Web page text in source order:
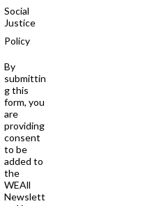
Social
Justice
Policy
By
submittin
g this
form, you
are
providing
consent
to be
added to
the
WEAll
Newslett